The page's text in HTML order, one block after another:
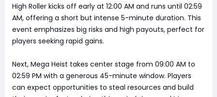
High Roller kicks off early at 12:00 AM and runs until 02:59
AM, offering a short but intense 5-minute duration. This
event emphasizes big risks and high payouts, perfect for
players seeking rapid gains.
Next, Mega Heist takes center stage from 09:00 AM to
02:59 PM with a generous 45-minute window. Players
can expect opportunities to steal resources and build